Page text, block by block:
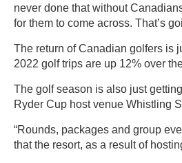
never done that without
for them to come across. That’s
The return of Canadian golfers is
2022 golf trips are up 12% over
The golf season is also just
Ryder Cup host venue Whistling
“Rounds, packages and group
that the resort, as a result of